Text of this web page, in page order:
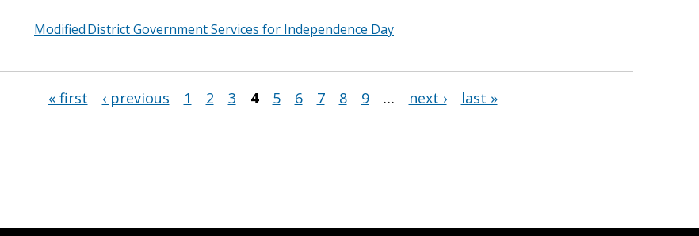
Modified District Government Services for Independence Day
« first ‹ previous 1 2 3 4 5 6 7 8 9 … next › last »